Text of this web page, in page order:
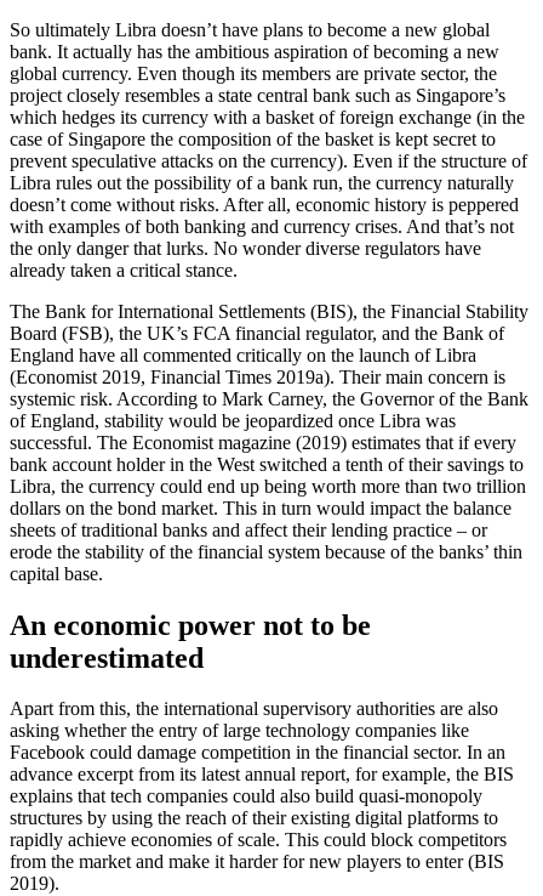
So ultimately Libra doesn’t have plans to become a new global
bank. It actually has the ambitious aspiration of becoming a new
global currency. Even though its members are private sector, the
project closely resembles a state central bank such as Singapore’s
which hedges its currency with a basket of foreign exchange (in the
case of Singapore the composition of the basket is kept secret to
prevent speculative attacks on the currency). Even if the structure of
Libra rules out the possibility of a bank run, the currency naturally
doesn’t come without risks. After all, economic history is peppered
with examples of both banking and currency crises. And that’s not
the only danger that lurks. No wonder diverse regulators have
already taken a critical stance.
The Bank for International Settlements (BIS), the Financial Stability
Board (FSB), the UK’s FCA financial regulator, and the Bank of
England have all commented critically on the launch of Libra
(Economist 2019, Financial Times 2019a). Their main concern is
systemic risk. According to Mark Carney, the Governor of the Bank
of England, stability would be jeopardized once Libra was
successful. The Economist magazine (2019) estimates that if every
bank account holder in the West switched a tenth of their savings to
Libra, the currency could end up being worth more than two trillion
dollars on the bond market. This in turn would impact the balance
sheets of traditional banks and affect their lending practice – or
erode the stability of the financial system because of the banks’ thin
capital base.
An economic power not to be
underestimated
Apart from this, the international supervisory authorities are also
asking whether the entry of large technology companies like
Facebook could damage competition in the financial sector. In an
advance excerpt from its latest annual report, for example, the BIS
explains that tech companies could also build quasi-monopoly
structures by using the reach of their existing digital platforms to
rapidly achieve economies of scale. This could block competitors
from the market and make it harder for new players to enter (BIS
2019).